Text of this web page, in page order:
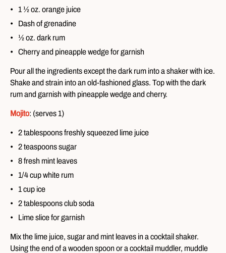
1 ½ oz. orange juice
Dash of grenadine
½ oz. dark rum
Cherry and pineapple wedge for garnish
Pour all the ingredients except the dark rum into a shaker with ice.
Shake and strain into an old-fashioned glass. Top with the dark
rum and garnish with pineapple wedge and cherry.
Mojito: (serves 1)
2 tablespoons freshly squeezed lime juice
2 teaspoons sugar
8 fresh mint leaves
1/4 cup white rum
1 cup ice
2 tablespoons club soda
Lime slice for garnish
Mix the lime juice, sugar and mint leaves in a cocktail shaker.
Using the end of a wooden spoon or a cocktail muddler, muddle